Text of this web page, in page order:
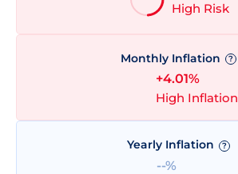
High Risk
Monthly Inflation ?
+4.01%
High Inflation
Yearly Inflation ?
--%